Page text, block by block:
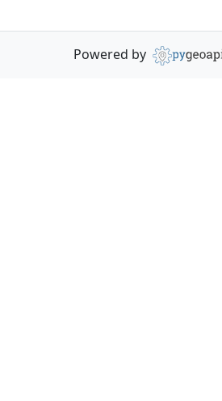
Powered by